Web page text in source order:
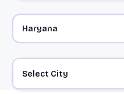
Select City